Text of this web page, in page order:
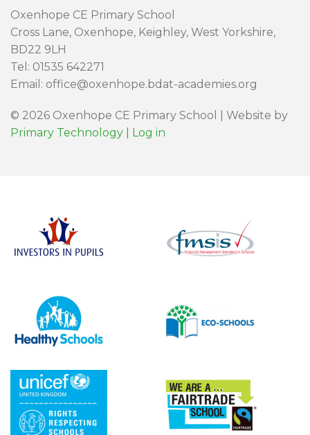
Oxenhope CE Primary School
Cross Lane, Oxenhope, Keighley, West Yorkshire,
BD22 9LH
Tel: 01535 642271
Email: office@oxenhope.bdat-academies.org
© 2026 Oxenhope CE Primary School | Website by
Primary Technology
Log in